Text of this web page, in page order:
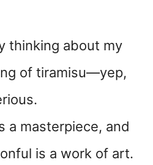
thinking about my
of tiramisu—yep,
a masterpiece, and
is a work of art.